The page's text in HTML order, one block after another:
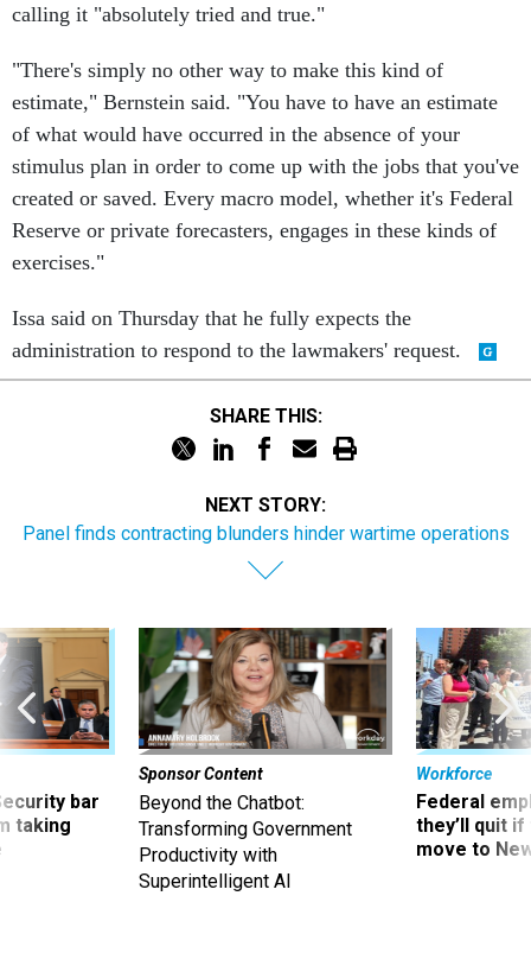
calling it "absolutely tried and true."
"There's simply no other way to make this kind of
estimate," Bernstein said. "You have to have an estimate
of what would have occurred in the absence of your
stimulus plan in order to come up with the jobs that you've
created or saved. Every macro model, whether it's Federal
Reserve or private forecasters, engages in these kinds of
exercises."
Issa said on Thursday that he fully expects the
administration to respond to the lawmakers' request.
SHARE THIS:
NEXT STORY:
Panel finds contracting blunders hinder wartime operations
bar
taking
Sponsor Content
Beyond the Chatbot:
Transforming Government
Productivity with
Superintelligent AI
Workforce
Federal
they’ll quit
move to